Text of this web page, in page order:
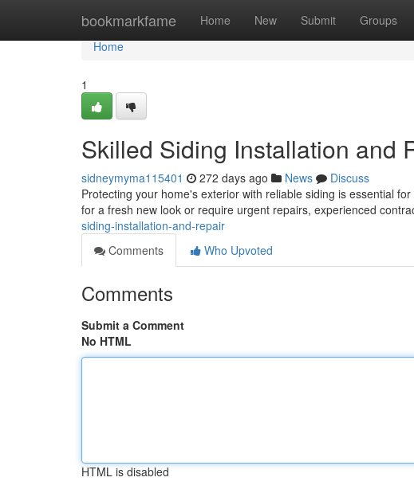
bookmarkfame Home New Submit Groups
Home
Home
1
Skilled Siding Installation and
sidneymyma115401 272 days ago News
Discuss
Protecting your home's exterior with reliable siding is essential
for a fresh new look or require urgent repairs, experienced
siding-installation-and-repair
Comments
Who Upvoted
Comments
Submit a Comment
No HTML
HTML is disabled